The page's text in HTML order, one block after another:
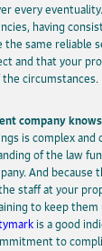
every
having
same reliable
and that your
circumstances.
company
is complex and
of the law
And because
staff at your
to keep them
is a good
to